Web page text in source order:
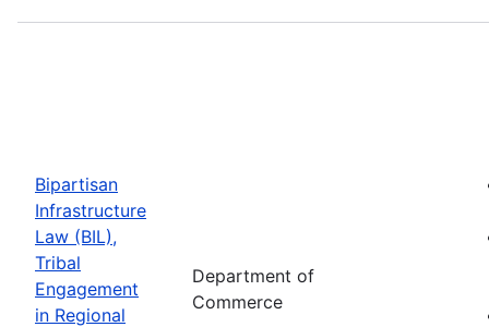
Bipartisan
Infrastructure
Law (BIL),
Tribal
Engagement
in Regional
Department of
Commerce